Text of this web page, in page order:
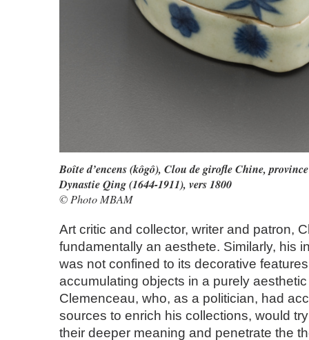
Boîte d’encens (kôgô), Clou de girofle Chine,
Dynastie Qing (1644-1911), vers 1800
© Photo MBAM
Art critic and collector, writer and patron,
fundamentally an aesthete. Similarly, his
was not confined to its decorative
accumulating objects in a purely
Clemenceau, who, as a politician, had
sources to enrich his collections, would
their deeper meaning and penetrate the